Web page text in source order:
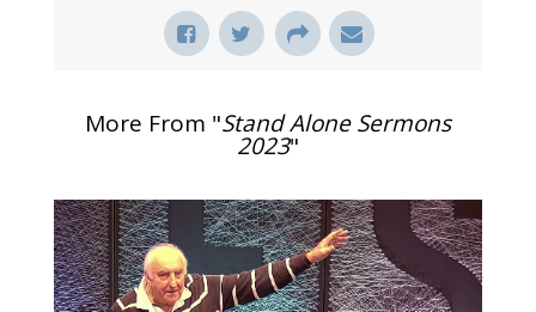
More From "Stand Alone Sermons
2023"